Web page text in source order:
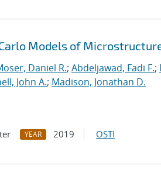
Models of
Daniel R.; Abdeljawad, Fadi F.;
John A.; Madison, Jonathan D.
YEAR 2019 OSTI